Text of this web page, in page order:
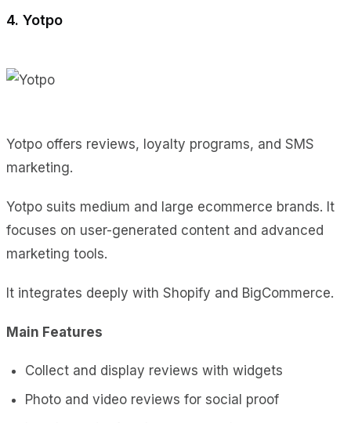
4. Yotpo
Yotpo offers reviews, loyalty programs, and SMS
marketing.
Yotpo suits medium and large ecommerce brands. It
focuses on user-generated content and advanced
marketing tools.
It integrates deeply with Shopify and BigCommerce.
Main Features
Collect and display reviews with widgets
Photo and video reviews for social proof